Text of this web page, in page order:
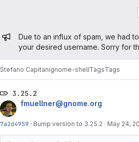
Admin message
Due to an influx of spam, we had
your desired username. Sorry for
Stefano Capitanignome-shellTagsTags
3.25.2
fmuellner@gnome.org
7a2d4959 · Bump version to 3.25.2 · May 24,